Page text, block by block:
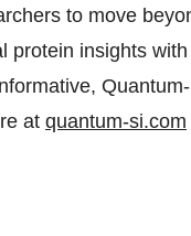
to move
protein insights
at quantum-si.com